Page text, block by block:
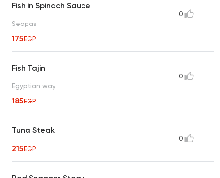
Fish in Spinach Sauce
Seapas
175EGP
0
Fish Tajin
Egyptian way
185EGP
0
Tuna Steak
215EGP
0